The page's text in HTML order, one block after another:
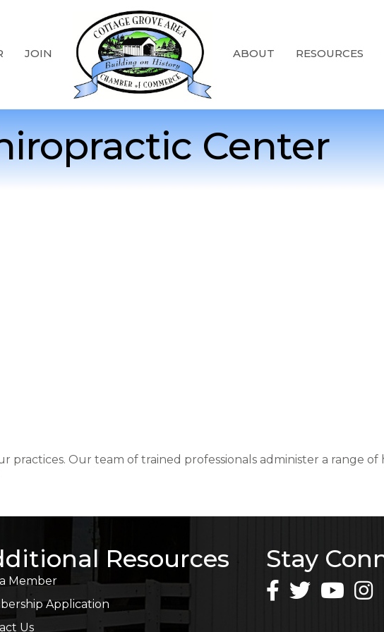
JOIN ABOUT RESOURCES
Center
practices. Our team of trained professionals administer a range of
Resources
Member
Application
Us
Stay